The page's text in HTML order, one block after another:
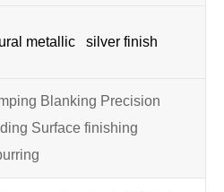
metallic silver finish
Blanking Precision
Surface finishing